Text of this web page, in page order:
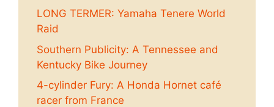
LONG TERMER: Yamaha Tenere World
Raid
Southern Publicity: A Tennessee and
Kentucky Bike Journey
4-cylinder Fury: A Honda Hornet café
racer from France